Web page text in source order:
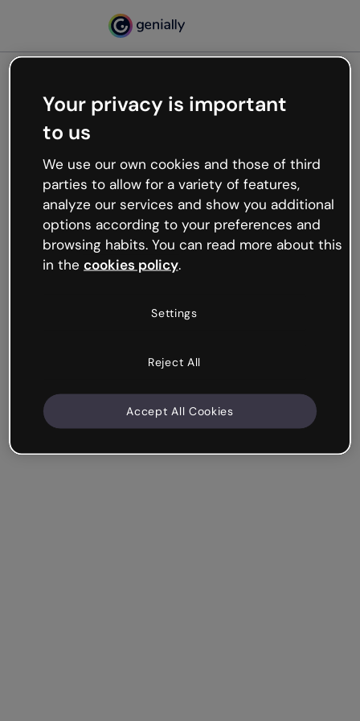
Oops, something’s not
working
We’re not sure what happened but the internet is
like that and unexpected hiccups occur.
Try refreshing the page or go back to Genially and
try your luck later.
Your privacy is important
to us
We use our own cookies and those of third
parties to allow for a variety of features,
analyze our services and show you additional
options according to your preferences and
browsing habits. You can read more about this
in the cookies policy.
Settings
Reject All
Accept All Cookies